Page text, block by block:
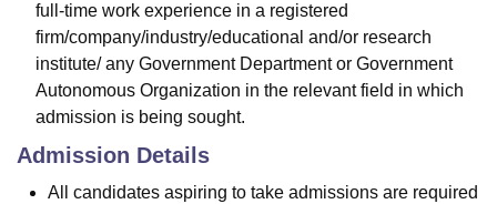
full-time work experience in a registered
firm/company/industry/educational and/or research
institute/ any Government Department or Government
Autonomous Organization in the relevant field in which
admission is being sought.
Admission Details
All candidates aspiring to take admissions are required